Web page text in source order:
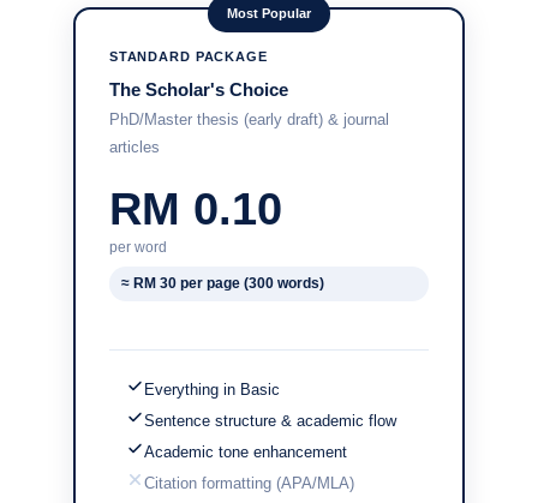
Most Popular
STANDARD PACKAGE
The Scholar's Choice
PhD/Master thesis (early draft) & journal
articles
RM 0.10
per word
≈ RM 30 per page (300 words)
Everything in Basic
Sentence structure & academic flow
Academic tone enhancement
Citation formatting (APA/MLA)